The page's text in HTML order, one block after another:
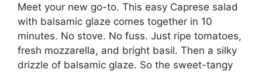
Meet your new go-to. This easy Caprese salad
with balsamic glaze comes together in 10
minutes. No stove. No fuss. Just ripe tomatoes,
fresh mozzarella, and bright basil. Then a silky
drizzle of balsamic glaze. So the sweet-tangy